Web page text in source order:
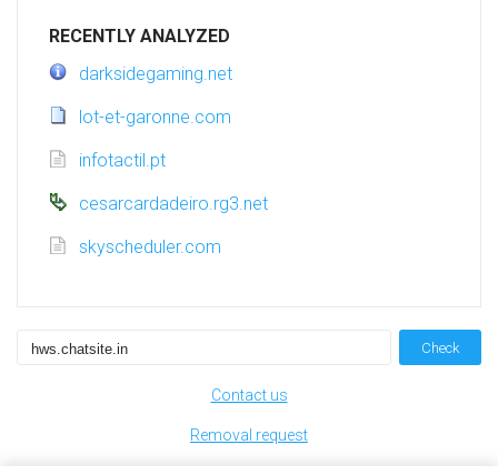
RECENTLY ANALYZED
darksidegaming.net
lot-et-garonne.com
infotactil.pt
cesarcardadeiro.rg3.net
skyscheduler.com
Check
Contact us
Removal request